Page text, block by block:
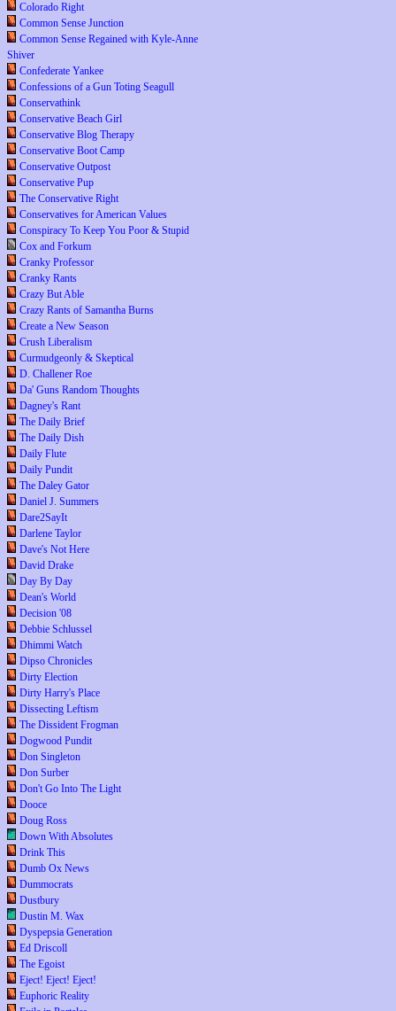
Colorado Right
Common Sense Junction
Common Sense Regained with Kyle-Anne
Shiver
Confederate Yankee
Confessions of a Gun Toting Seagull
Conservathink
Conservative Beach Girl
Conservative Blog Therapy
Conservative Boot Camp
Conservative Outpost
Conservative Pup
The Conservative Right
Conservatives for American Values
Conspiracy To Keep You Poor & Stupid
Cox and Forkum
Cranky Professor
Cranky Rants
Crazy But Able
Crazy Rants of Samantha Burns
Create a New Season
Crush Liberalism
Curmudgeonly & Skeptical
D. Challener Roe
Da' Guns Random Thoughts
Dagney's Rant
The Daily Brief
The Daily Dish
Daily Flute
Daily Pundit
The Daley Gator
Daniel J. Summers
Dare2SayIt
Darlene Taylor
Dave's Not Here
David Drake
Day By Day
Dean's World
Decision '08
Debbie Schlussel
Dhimmi Watch
Dipso Chronicles
Dirty Election
Dirty Harry's Place
Dissecting Leftism
The Dissident Frogman
Dogwood Pundit
Don Singleton
Don Surber
Don't Go Into The Light
Dooce
Doug Ross
Down With Absolutes
Drink This
Dumb Ox News
Dummocrats
Dustbury
Dustin M. Wax
Dyspepsia Generation
Ed Driscoll
The Egoist
Eject! Eject! Eject!
Euphoric Reality